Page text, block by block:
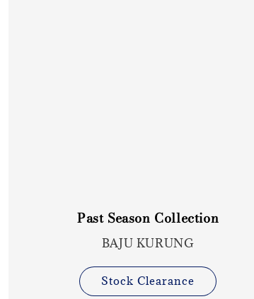
Past Season Collection
BAJU KURUNG
Stock Clearance